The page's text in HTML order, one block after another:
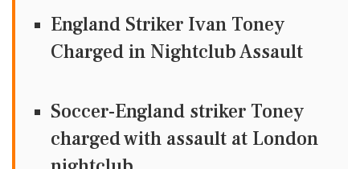
England Striker Ivan Toney
Charged in Nightclub Assault
Soccer-England striker Toney
charged with assault at London